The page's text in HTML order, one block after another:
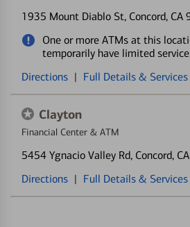
1935 Mount Diablo St, Concord, CA
One or more ATMs at this
temporarily have limited
Directions | Full Details & Services
Clayton
Financial Center & ATM
5454 Ygnacio Valley Rd, Concord,
Directions | Full Details & Services